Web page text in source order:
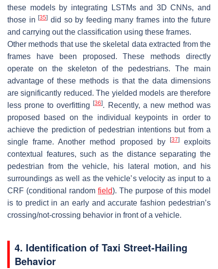
these models by integrating LSTMs and 3D CNNs, and
those in[35] did so by feeding many frames into the future
and carrying out the classification using these frames.
Other methods that use the skeletal data extracted from the
frames have been proposed. These methods directly
operate on the skeleton of the pedestrians. The main
advantage of these methods is that the data dimensions
are significantly reduced. The yielded models are therefore
less prone to overfitting[36]. Recently, a new method was
proposed based on the individual keypoints in order to
achieve the prediction of pedestrian intentions but from a
single frame. Another method proposed by
[37]exploits
contextual features, such as the distance separating the
pedestrian from the vehicle, his lateral motion, and his
surroundings as well as the vehicle’s velocity as input to a
CRF (conditional random field). The purpose of this model
is to predict in an early and accurate fashion pedestrian’s
crossing/not-crossing behavior in front of a vehicle.
4. Identification of Taxi Street-Hailing
Behavior